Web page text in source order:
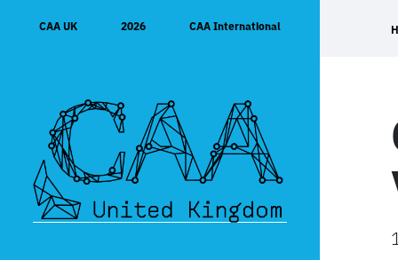
CAA UK 2026 CAA International